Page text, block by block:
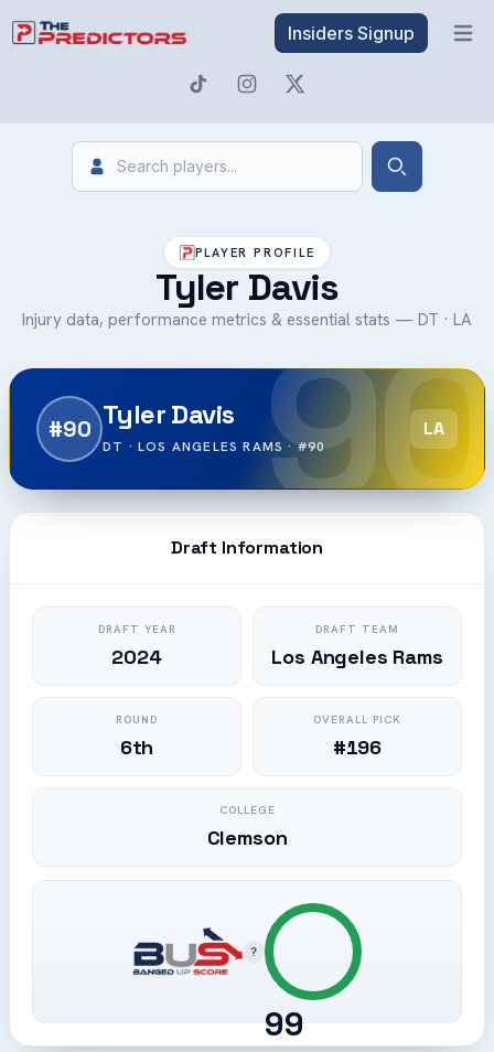
Insiders Signup
Search Search
PLAYER PROFILE
Tyler Davis
Injury data, performance metrics & essential stats — DT · LA
90
#90 Tyler Davis
DT · LOS ANGELES RAMS · #90
LA
Draft Information
DRAFT YEAR
2024
DRAFT TEAM
Los Angeles Rams
ROUND
6th
OVERALL PICK
#196
COLLEGE
Clemson
?
99